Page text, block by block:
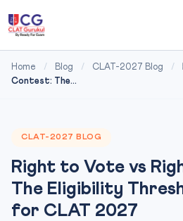
Home / Blog / CLAT-2027 Blog /
Contest: The...
CLAT-2027 BLOG
Right to Vote vs
The Eligibility
for CLAT 2027